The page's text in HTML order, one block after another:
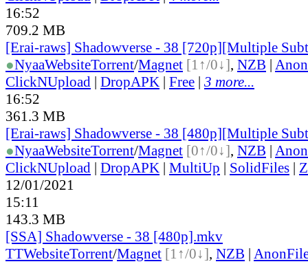
16:52
709.2 MB
[Erai-raws] Shadowverse - 38 [720p][Multiple
●NyaaWebsiteTorrent/Magnet [1↑/0↓], NZB |
ClickNUpload | DropAPK | Free | 3 more...
16:52
361.3 MB
[Erai-raws] Shadowverse - 38 [480p][Multiple
●NyaaWebsiteTorrent/Magnet [0↑/0↓], NZB |
ClickNUpload | DropAPK | MultiUp | SolidFiles |
12/01/2021
15:11
143.3 MB
[SSA] Shadowverse - 38 [480p].mkv
TTWebsiteTorrent/Magnet [1↑/0↓], NZB |